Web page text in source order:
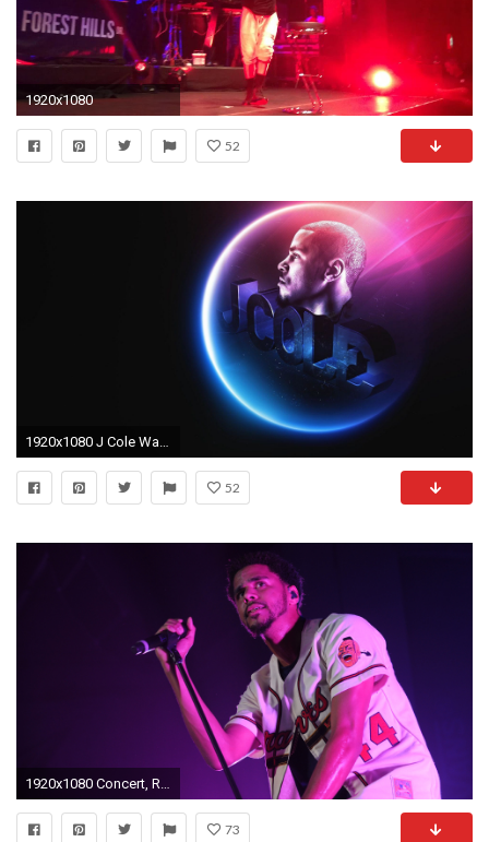
1920x1080
52
1920x1080 J Cole Wallpaper for Desktop | Wallpaper Zone
52
1920x1080 Concert, Rapper, J. Cole, J Cole Singer, Jermaine Lamarr Cole,
73